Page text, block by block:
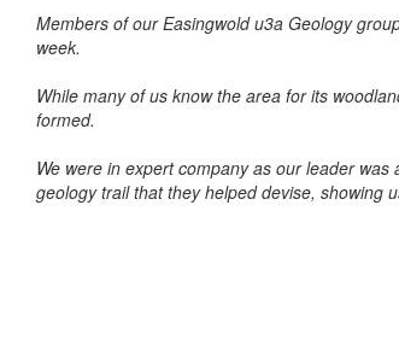
Members of our Easingwold u3a Geology
week.
While many of us know the area for its
formed.
We were in expert company as our leader
geology trail that they helped devise, showing